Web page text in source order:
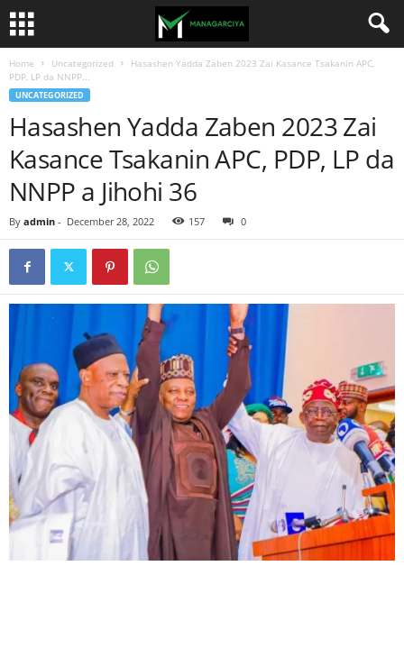
Home Uncategorized
Hasashen Yadda Zaben 2023 Zai Kasance Tsakanin APC,
PDP, LP da NNPP...
UNCATEGORIZED
Hasashen Yadda Zaben 2023 Zai
Kasance Tsakanin APC, PDP, LP da
NNPP a Jihohi 36
By admin - December 28, 2022 157 0